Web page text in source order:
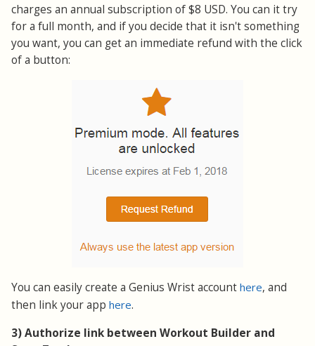
charges an annual subscription of $8 USD. You can it try
for a full month, and if you decide that it isn't something
you want, you can get an immediate refund with the click
of a button:
You can easily create a Genius Wrist account here, and
then link your app here.
3) Authorize link between Workout Builder and